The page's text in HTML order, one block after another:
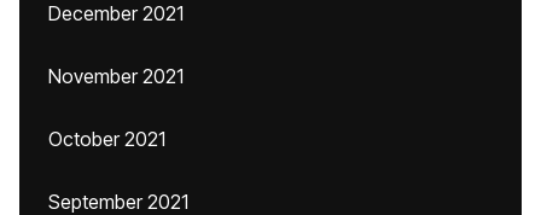
December 2021
November 2021
October 2021
September 2021